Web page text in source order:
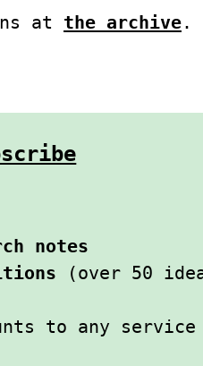
at the archive.
notes
(over 50
to any